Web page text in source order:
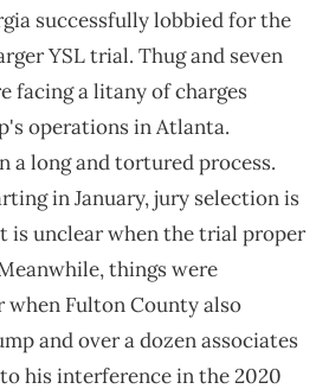
successfully lobbied for the
YSL trial. Thug and seven
facing a litany of charges
operations in Atlanta.
a long and tortured process.
in January, jury selection is
is unclear when the trial proper
things were
Fulton County also
and over a dozen associates
his interference in the 2020